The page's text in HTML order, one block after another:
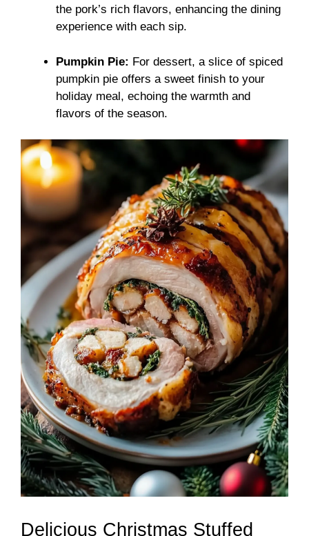
the pork’s rich flavors, enhancing the dining
experience with each sip.
Pumpkin Pie: For dessert, a slice of spiced
pumpkin pie offers a sweet finish to your
holiday meal, echoing the warmth and
flavors of the season.
Delicious Christmas Stuffed